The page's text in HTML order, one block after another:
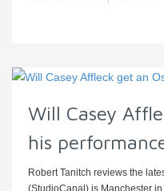
Will Casey
his
Robert Tanitch reviews the
(StudioCanal) is Manchester